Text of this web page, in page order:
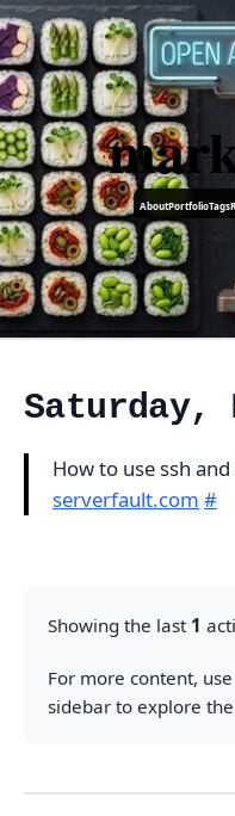
AboutPortfolioTags
Saturday,
How to use ssh
serverfault.com #
Showing the last 1
For more content,
sidebar to explore